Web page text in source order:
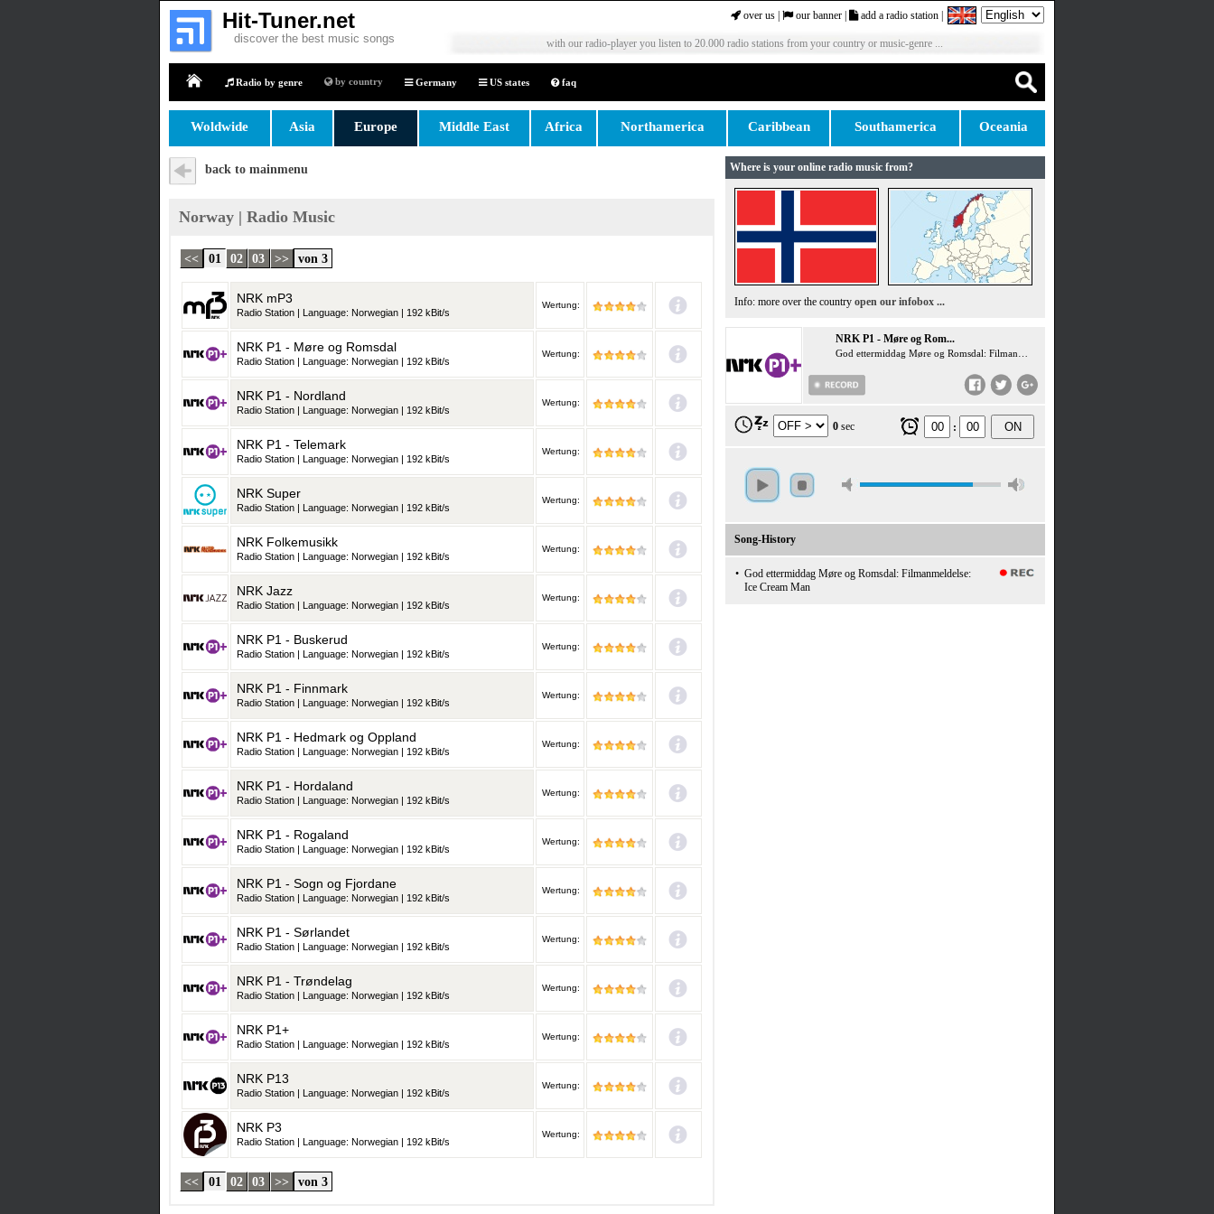
Hit-Tuner.net
discover the best music songs
over us our banner add a radio station
with our radio-player you listen to 20.000 radio stations from your country or music-genre ...
Radio by genre by country Germany US states faq
Woldwide Asia Europe Middle East Africa Northamerica Caribbean Southamerica Oceania
back to mainmenu
Norway | Radio Music
<< 01 02 03 >> von 3
NRK mP3
Radio Station | Language: Norwegian | 192 kBit/s
Wertung:
NRK P1 - Møre og Romsdal
Radio Station | Language: Norwegian | 192 kBit/s
Wertung:
NRK P1 - Nordland
Radio Station | Language: Norwegian | 192 kBit/s
Wertung:
NRK P1 - Telemark
Radio Station | Language: Norwegian | 192 kBit/s
Wertung:
NRK Super
Radio Station | Language: Norwegian | 192 kBit/s
Wertung:
NRK Folkemusikk
Radio Station | Language: Norwegian | 192 kBit/s
Wertung:
NRK Jazz
Radio Station | Language: Norwegian | 192 kBit/s
Wertung:
NRK P1 - Buskerud
Radio Station | Language: Norwegian | 192 kBit/s
Wertung:
NRK P1 - Finnmark
Radio Station | Language: Norwegian | 192 kBit/s
Wertung:
NRK P1 - Hedmark og Oppland
Radio Station | Language: Norwegian | 192 kBit/s
Wertung:
NRK P1 - Hordaland
Radio Station | Language: Norwegian | 192 kBit/s
Wertung:
NRK P1 - Rogaland
Radio Station | Language: Norwegian | 192 kBit/s
Wertung:
NRK P1 - Sogn og Fjordane
Radio Station | Language: Norwegian | 192 kBit/s
Wertung:
NRK P1 - Sørlandet
Radio Station | Language: Norwegian | 192 kBit/s
Wertung:
NRK P1 - Trøndelag
Radio Station | Language: Norwegian | 192 kBit/s
Wertung:
NRK P1+
Radio Station | Language: Norwegian | 192 kBit/s
Wertung:
NRK P13
Radio Station | Language: Norwegian | 192 kBit/s
Wertung:
NRK P3
Radio Station | Language: Norwegian | 192 kBit/s
Wertung:
<< 01 02 03 >> von 3
Where is your online radio music from?
Info: more over the country open our infobox ...
NRK P1 - Møre og Rom...
0 sec : ON
Song-History
• God ettermiddag Møre og Romsdal: Filmanmeldelse:
Ice Cream Man